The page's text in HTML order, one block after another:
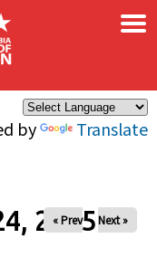
by Translate
×
2025
« Prev Next »